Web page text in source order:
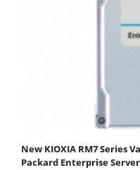
New KIOXIA RM7 Series
Packard Enterprise